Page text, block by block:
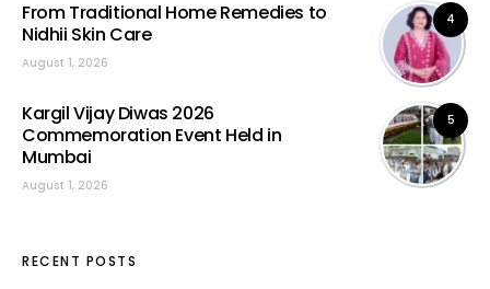
4
From Traditional Home Remedies to
Nidhii Skin Care
August 1, 2026
5
Kargil Vijay Diwas 2026
Commemoration Event Held in
Mumbai
August 1, 2026
RECENT POSTS